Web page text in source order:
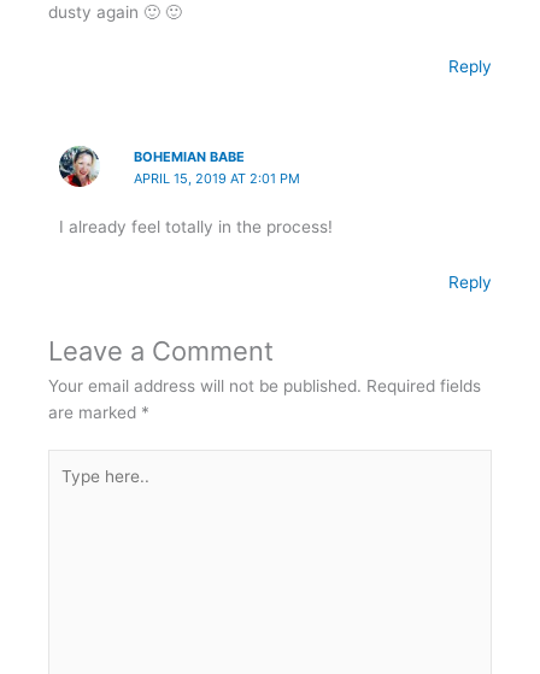
dusty again 🙂 🙂
Reply
BOHEMIAN BABE
APRIL 15, 2019 AT 2:01 PM
I already feel totally in the process!
Reply
Leave a Comment
Your email address will not be published. Required fields
are marked *
here..